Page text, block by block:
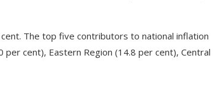
The top five contributors to national inflation
cent), Eastern Region (14.8 per cent), Central